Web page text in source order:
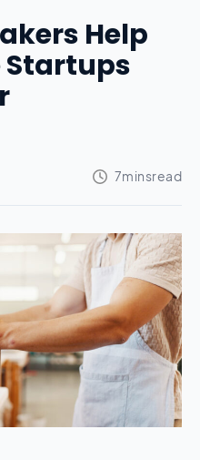
Help
Startups